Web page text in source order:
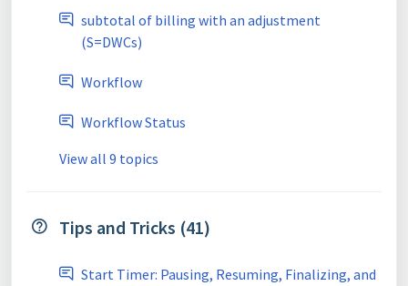
subtotal of billing with an adjustment
(S=DWCs)
Workflow
Workflow Status
View all 9 topics
Tips and Tricks (41)
Start Timer: Pausing, Resuming, Finalizing, and